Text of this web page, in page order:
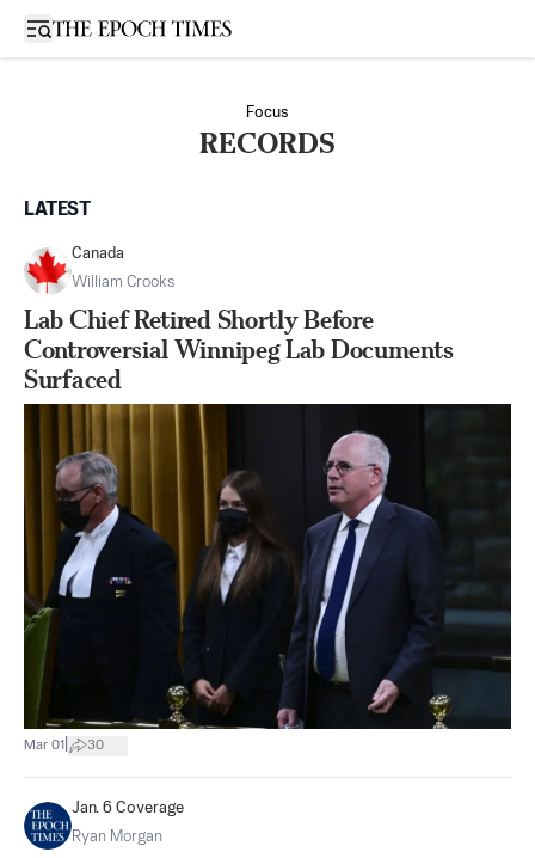
Open sidebar
Focus
RECORDS
LATEST
Canada
William Crooks
Lab Chief Retired Shortly Before
Controversial Winnipeg Lab Documents
Surfaced
Mar 01 30
Jan. 6 Coverage
Ryan Morgan